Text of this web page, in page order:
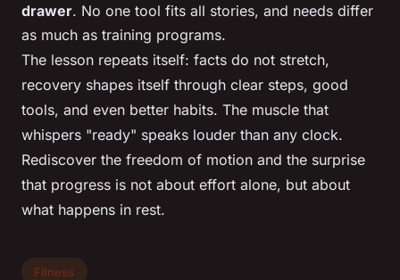
drawer. No one tool fits all stories, and needs differ
as much as training programs.
The lesson repeats itself: facts do not stretch,
recovery shapes itself through clear steps, good
tools, and even better habits. The muscle that
whispers "ready" speaks louder than any clock.
Rediscover the freedom of motion and the surprise
that progress is not about effort alone, but about
what happens in rest.
Fitness